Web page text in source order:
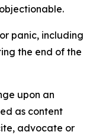
panic, including
the end of the
upon an
as content
advocate or